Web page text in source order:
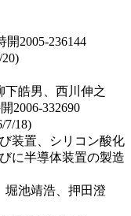
開2005-236144
下皓男、西川伸之
2006-332690
7/18)
装置、シリコン酸化
に半導体装置の製造
堀池靖浩、押田澄